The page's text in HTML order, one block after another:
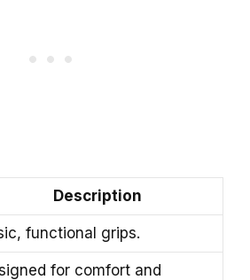
Description
functional grips.
for comfort and